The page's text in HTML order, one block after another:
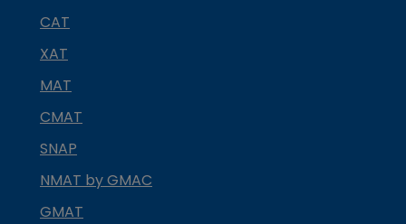
CAT
XAT
MAT
CMAT
SNAP
NMAT by GMAC
GMAT